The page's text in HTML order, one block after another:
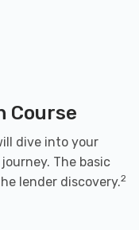
Course
dive into your
The basic
lender discovery.2